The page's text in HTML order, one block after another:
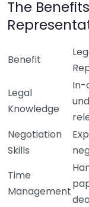
The
Benefit
Legal
Knowledge
In-
Negotiation
Skills
Time
Management